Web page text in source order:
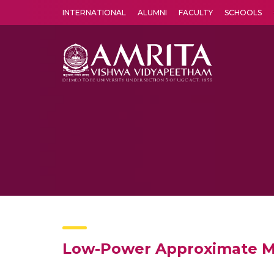
INTERNATIONAL ALUMNI FACULTY SCHOOLS
Low-Power Approximate